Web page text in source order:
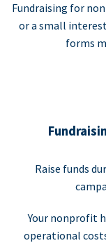
Fundraising for
or a small
forms
Raise funds
Your nonprofit
operational